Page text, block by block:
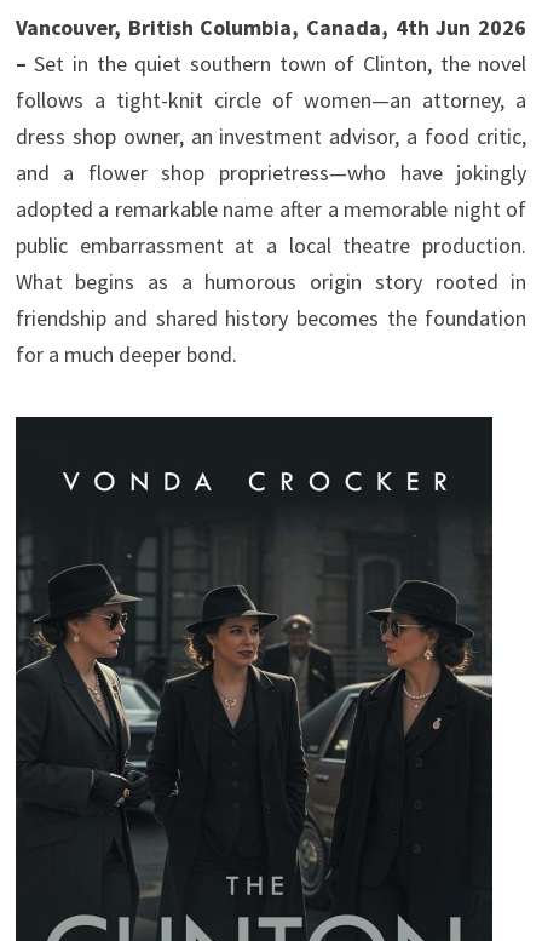
Vancouver, British Columbia, Canada, 4th Jun 2026
–Set in the quiet southern town of Clinton, the novel
follows a tight-knit circle of women—an attorney, a
dress shop owner, an investment advisor, a food critic,
and a flower shop proprietress—who have jokingly
adopted a remarkable name after a memorable night of
public embarrassment at a local theatre production.
What begins as a humorous origin story rooted in
friendship and shared history becomes the foundation
for a much deeper bond.